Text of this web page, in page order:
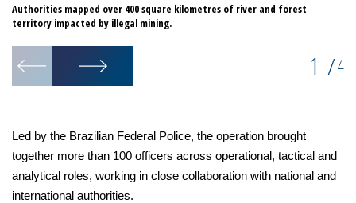
Authorities mapped over 400 square kilometres of river and forest
territory impacted by illegal mining.
1 /4
Led by the Brazilian Federal Police, the operation brought
together more than 100 officers across operational, tactical and
analytical roles, working in close collaboration with national and
international authorities.